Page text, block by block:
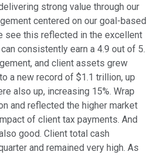
strong value through our
centered on our goal-based
see this reflected in the excellent
consistently earn a 4.9 out of 5.
and client assets grew
a new record of $1.1 trillion, up
also up, increasing 15%. Wrap
and reflected the higher market
of client tax payments. And
good. Client total cash
and remained very high. As